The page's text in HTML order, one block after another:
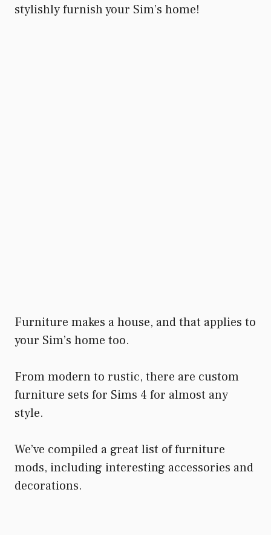
stylishly furnish your Sim’s home!
Furniture makes a house, and that applies to
your Sim’s home too.
From modern to rustic, there are custom
furniture sets for Sims 4 for almost any
style.
We’ve compiled a great list of furniture
mods, including interesting accessories and
decorations.